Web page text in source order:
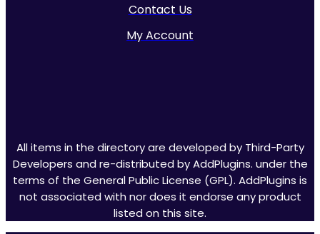
Contact Us
My Account
All items in the directory are developed by Third-Party
Developers and re-distributed by AddPlugins. under the
terms of the General Public License (GPL). AddPlugins is
not associated with nor does it endorse any product
listed on this site.